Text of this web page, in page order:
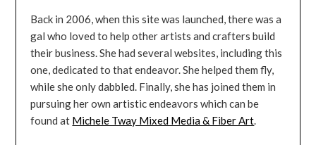
Back in 2006, when this site was launched, there was a
gal who loved to help other artists and crafters build
their business. She had several websites, including this
one, dedicated to that endeavor. She helped them fly,
while she only dabbled. Finally, she has joined them in
pursuing her own artistic endeavors which can be
found at Michele Tway Mixed Media & Fiber Art.